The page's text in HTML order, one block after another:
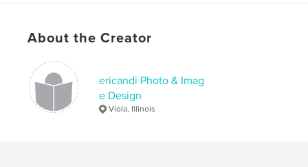
About the Creator
ericandi Photo & Imag
e Design
Viola, Illinois